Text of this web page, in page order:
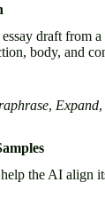
draft from
body, and
, Expand,
the AI align